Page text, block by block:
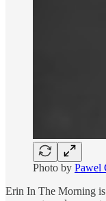
Photo by Pawel
Erin In The Morning is